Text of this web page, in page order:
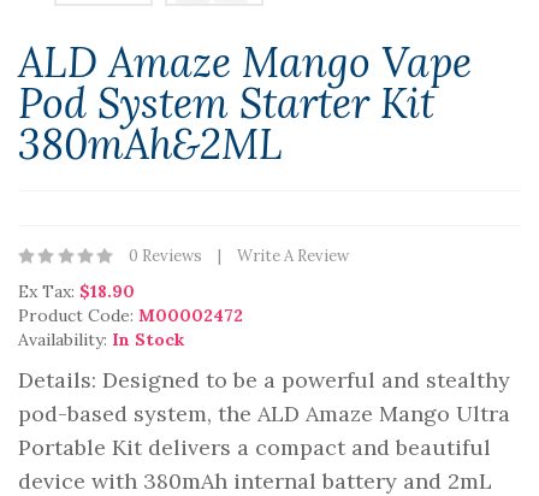
ALD Amaze Mango Vape
Pod System Starter Kit
380mAh&2ML
0 Reviews Write A Review
Ex Tax: $18.90
Product Code: M00002472
Availability: In Stock
Details: Designed to be a powerful and stealthy
pod-based system, the ALD Amaze Mango Ultra
Portable Kit delivers a compact and beautiful
device with 380mAh internal battery and 2mL